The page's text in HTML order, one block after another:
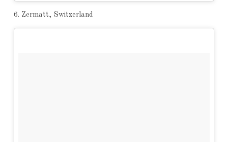
6. Zermatt, Switzerland